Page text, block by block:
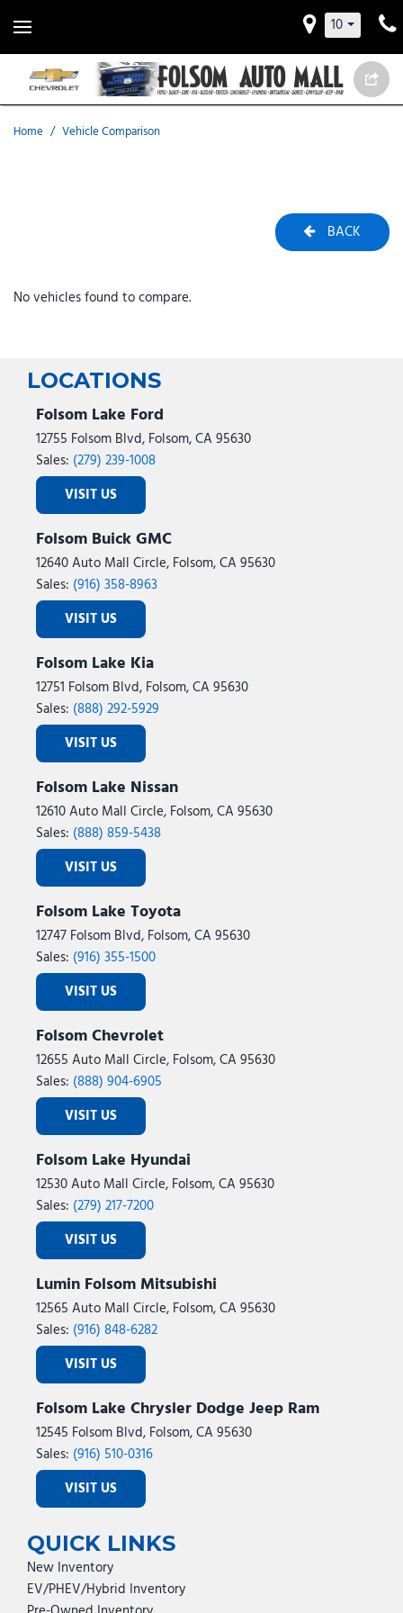
10
Home / Vehicle Comparison
BACK
No vehicles found to compare.
LOCATIONS
Folsom Lake Ford
12755 Folsom Blvd, Folsom, CA 95630
Sales: (279) 239-1008
VISIT US
Folsom Buick GMC
12640 Auto Mall Circle, Folsom, CA 95630
Sales: (916) 358-8963
VISIT US
Folsom Lake Kia
12751 Folsom Blvd, Folsom, CA 95630
Sales: (888) 292-5929
VISIT US
Folsom Lake Nissan
12610 Auto Mall Circle, Folsom, CA 95630
Sales: (888) 859-5438
VISIT US
Folsom Lake Toyota
12747 Folsom Blvd, Folsom, CA 95630
Sales: (916) 355-1500
VISIT US
Folsom Chevrolet
12655 Auto Mall Circle, Folsom, CA 95630
Sales: (888) 904-6905
VISIT US
Folsom Lake Hyundai
12530 Auto Mall Circle, Folsom, CA 95630
Sales: (279) 217-7200
VISIT US
Lumin Folsom Mitsubishi
12565 Auto Mall Circle, Folsom, CA 95630
Sales: (916) 848-6282
VISIT US
Folsom Lake Chrysler Dodge Jeep Ram
12545 Folsom Blvd, Folsom, CA 95630
Sales: (916) 510-0316
VISIT US
QUICK LINKS
New Inventory
EV/PHEV/Hybrid Inventory